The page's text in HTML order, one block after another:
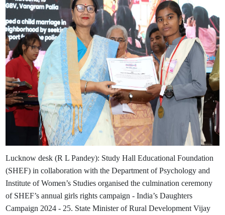
Lucknow desk (R L Pandey): Study Hall Educational Foundation
(SHEF) in collaboration with the Department of Psychology and
Institute of Women’s Studies organised the culmination ceremony
of SHEF’s annual girls rights campaign - India’s Daughters
Campaign 2024 - 25. State Minister of Rural Development Vijay